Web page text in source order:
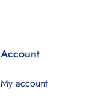
Account
My account